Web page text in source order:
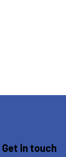
Get in touch